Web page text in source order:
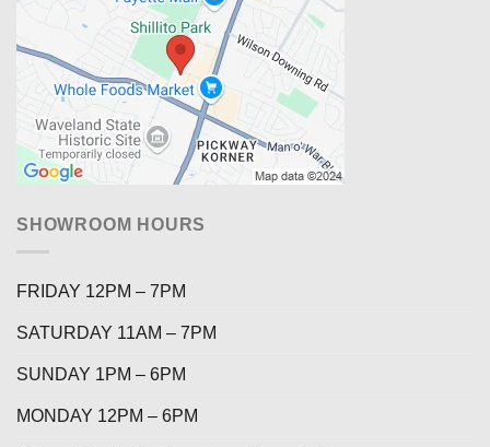
SHOWROOM HOURS
FRIDAY 12PM – 7PM
SATURDAY 11AM – 7PM
SUNDAY 1PM – 6PM
MONDAY 12PM – 6PM